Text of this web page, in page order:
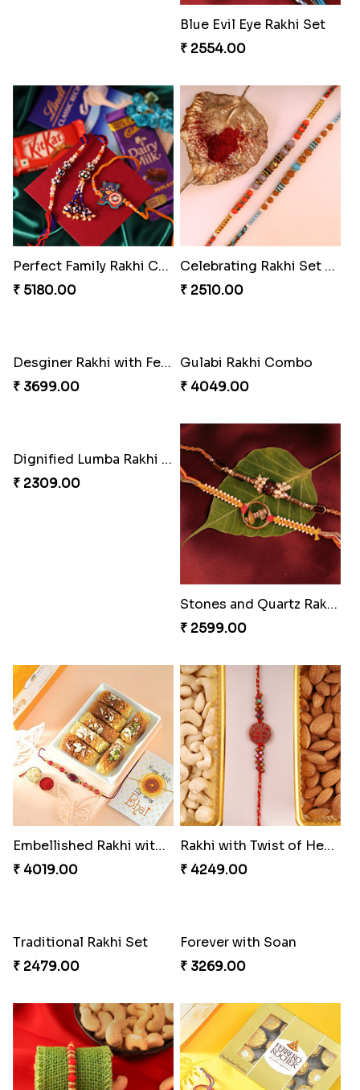
Bewitching Bhaiya Bhabhi Rakhi to Canada
₹ 2609.00
Ganesh and Floral Rakhi Set
₹ 2549.00
Sweet Sibling Time
₹ 3961.00
Captain America Rakhi
₹ 2549.00
Rakhi Sweet Thrills
₹ 4499.00
Distinctive Bhaiya Bhabhi Rakhi Combo
₹ 5092.00
Single Stately Rakhi to Canada
₹ 2561.00